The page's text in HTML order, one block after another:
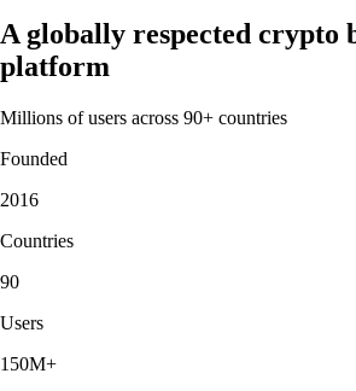
A globally respected crypto
platform
Millions of users across 90+ countries
Founded
2016
Countries
90
Users
150M+